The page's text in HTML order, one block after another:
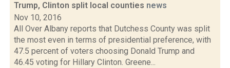
Trump, Clinton split local counties news
Nov 10, 2016
All Over Albany reports that Dutchess County was split
the most even in terms of presidential preference, with
47.5 percent of voters choosing Donald Trump and
46.45 voting for Hillary Clinton. Greene...